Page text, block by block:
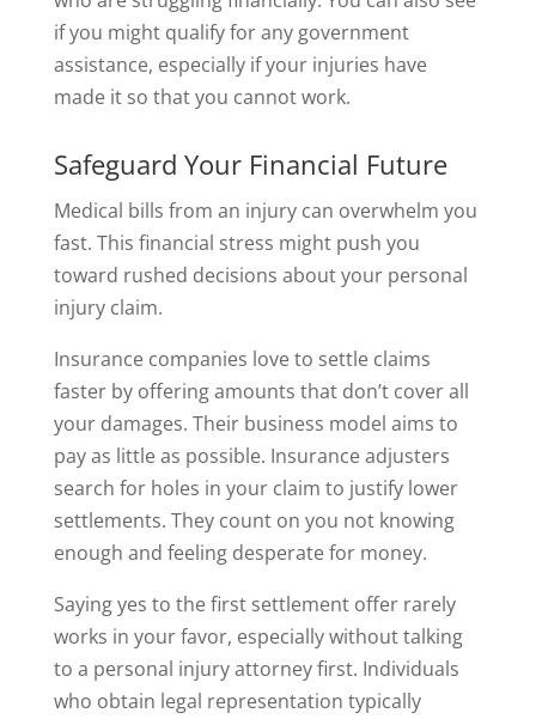
if you might qualify for any government
assistance, especially if your injuries have
made it so that you cannot work.
Safeguard Your Financial Future
Medical bills from an injury can overwhelm you
fast. This financial stress might push you
toward rushed decisions about your personal
injury claim.
Insurance companies love to settle claims
faster by offering amounts that don’t cover all
your damages. Their business model aims to
pay as little as possible. Insurance adjusters
search for holes in your claim to justify lower
settlements. They count on you not knowing
enough and feeling desperate for money.
Saying yes to the first settlement offer rarely
works in your favor, especially without talking
to a personal injury attorney first. Individuals
who obtain legal representation typically